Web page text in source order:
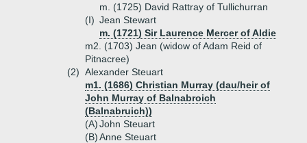
m. (1725) David Rattray of Tullichurran
(I) Jean Stewart
m. (1721) Sir Laurence Mercer of Aldie
m2. (1703) Jean (widow of Adam Reid of
Pitnacree)
(2) Alexander Steuart
m1. (1686) Christian Murray (dau/heir of
John Murray of Balnabroich
(Balnabruich))
(A)John Steuart
(B)Anne Steuart